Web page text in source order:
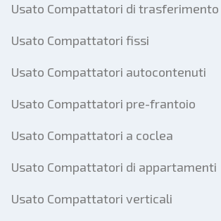
Usato Compattatori di trasferimento
Usato Compattatori fissi
Usato Compattatori autocontenuti
Usato Compattatori pre-frantoio
Usato Compattatori a coclea
Usato Compattatori di appartamenti
Usato Compattatori verticali